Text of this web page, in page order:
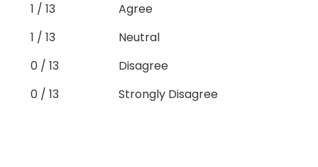
1 / 13
Agree
1 / 13
Neutral
0 / 13
Disagree
0 / 13
Strongly Disagree